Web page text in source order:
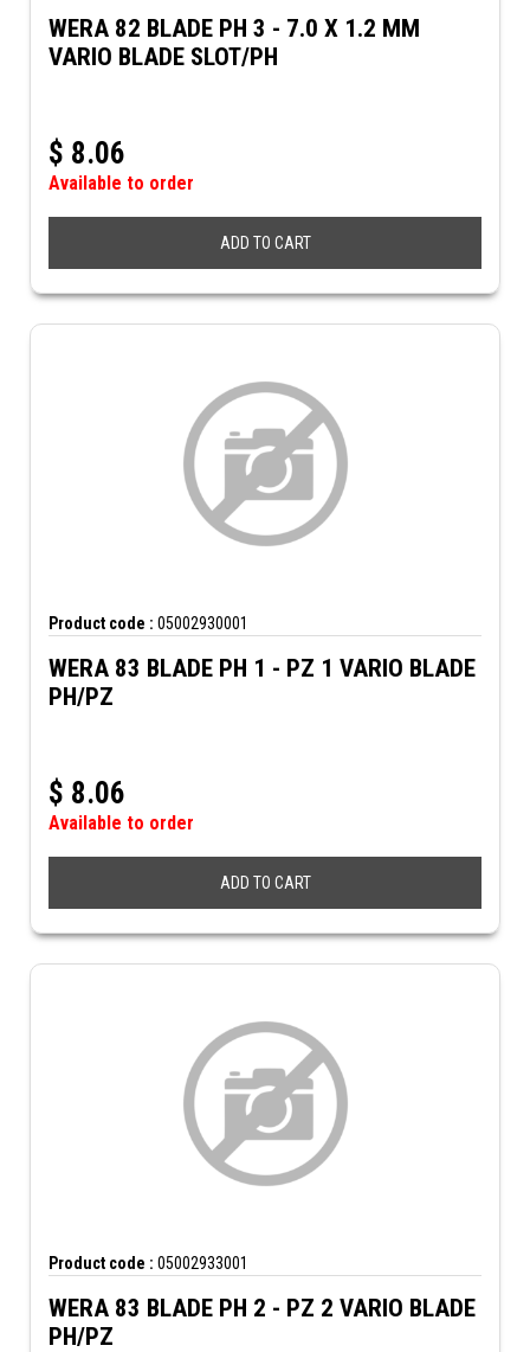
WERA 82 BLADE PH 3 - 7.0 X 1.2 MM
VARIO BLADE SLOT/PH
$ 8.06
Available to order
ADD TO CART
Product code : 05002930001
WERA 83 BLADE PH 1 - PZ 1 VARIO BLADE
PH/PZ
$ 8.06
Available to order
ADD TO CART
Product code : 05002933001
WERA 83 BLADE PH 2 - PZ 2 VARIO BLADE
PH/PZ